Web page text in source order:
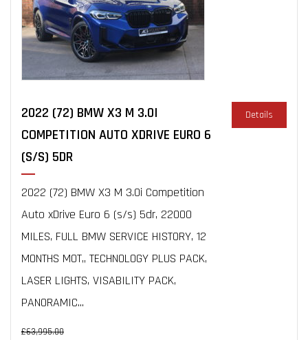
2022 (72) BMW X3 M 3.0I
COMPETITION AUTO XDRIVE EURO 6
(S/S) 5DR
2022 (72) BMW X3 M 3.0i Competition
Auto xDrive Euro 6 (s/s) 5dr, 22000
MILES, FULL BMW SERVICE HISTORY, 12
MONTHS MOT,, TECHNOLOGY PLUS PACK,
LASER LIGHTS, VISABILITY PACK,
PANORAMIC...
£63,995.00
Details